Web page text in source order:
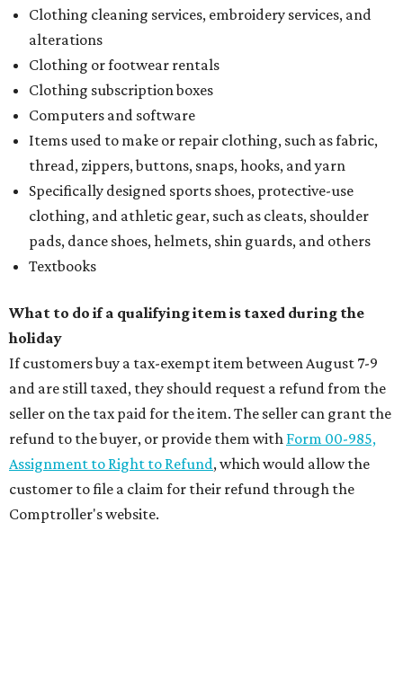
Clothing cleaning services, embroidery services, and
alterations
Clothing or footwear rentals
Clothing subscription boxes
Computers and software
Items used to make or repair clothing, such as fabric,
thread, zippers, buttons, snaps, hooks, and yarn
Specifically designed sports shoes, protective-use
clothing, and athletic gear, such as cleats, shoulder
pads, dance shoes, helmets, shin guards, and others
Textbooks
What to do if a qualifying item is taxed during the
holiday
If customers buy a tax-exempt item between August 7-9
and are still taxed, they should request a refund from the
seller on the tax paid for the item. The seller can grant the
refund to the buyer, or provide them with Form 00-985,
Assignment to Right to Refund, which would allow the
customer to file a claim for their refund through the
Comptroller's website.